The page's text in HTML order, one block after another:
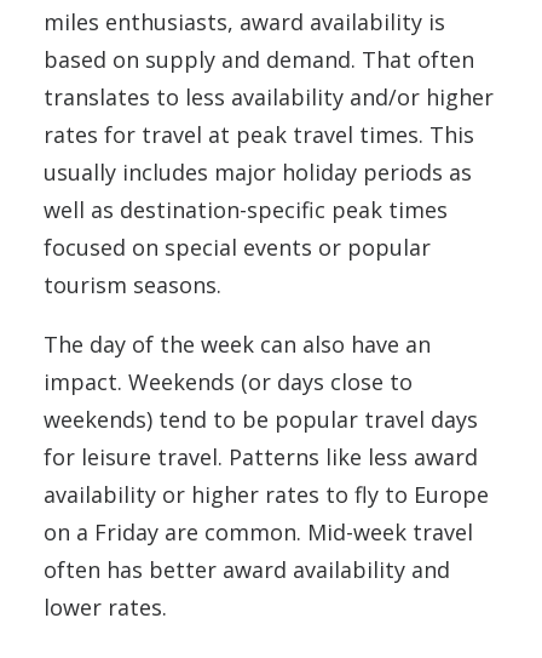
miles enthusiasts, award availability is
based on supply and demand. That often
translates to less availability and/or higher
rates for travel at peak travel times. This
usually includes major holiday periods as
well as destination-specific peak times
focused on special events or popular
tourism seasons.
The day of the week can also have an
impact. Weekends (or days close to
weekends) tend to be popular travel days
for leisure travel. Patterns like less award
availability or higher rates to fly to Europe
on a Friday are common. Mid-week travel
often has better award availability and
lower rates.